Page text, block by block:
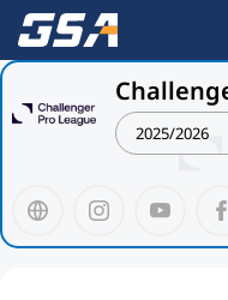
2025/2026